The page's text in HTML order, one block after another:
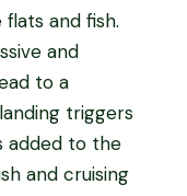
and fish.
and
to a
triggers
added to the
and cruising